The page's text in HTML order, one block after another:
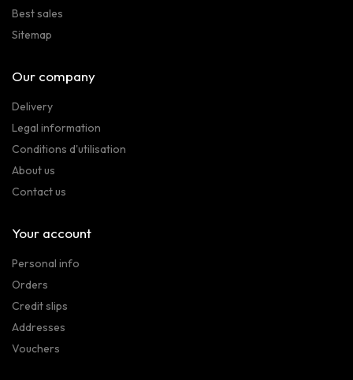
Best sales
Sitemap
Our company
Delivery
Legal information
Conditions d'utilisation
About us
Contact us
Your account
Personal info
Orders
Credit slips
Addresses
Vouchers